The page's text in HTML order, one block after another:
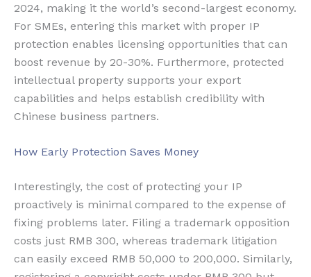
2024, making it the world’s second-largest economy.
For SMEs, entering this market with proper IP
protection enables licensing opportunities that can
boost revenue by 20-30%. Furthermore, protected
intellectual property supports your export
capabilities and helps establish credibility with
Chinese business partners.
How Early Protection Saves Money
Interestingly, the cost of protecting your IP
proactively is minimal compared to the expense of
fixing problems later. Filing a trademark opposition
costs just RMB 300, whereas trademark litigation
can easily exceed RMB 50,000 to 200,000. Similarly,